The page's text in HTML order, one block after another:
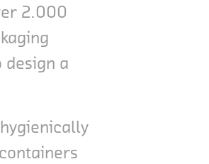
2.000
design a